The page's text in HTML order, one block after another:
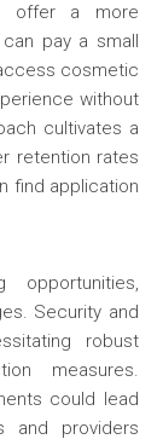
offer a more
pay a small
cosmetic
without
cultivates a
retention rates
find application
opportunities,
Security and
robust
measures.
could lead
and providers